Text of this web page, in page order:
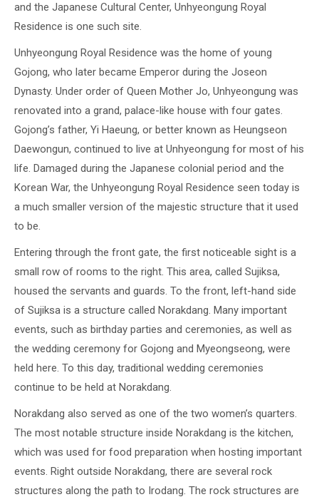
and the Japanese Cultural Center, Unhyeongung Royal
Residence is one such site.
Unhyeongung Royal Residence was the home of young
Gojong, who later became Emperor during the Joseon
Dynasty. Under order of Queen Mother Jo, Unhyeongung was
renovated into a grand, palace-like house with four gates.
Gojong’s father, Yi Haeung, or better known as Heungseon
Daewongun, continued to live at Unhyeongung for most of his
life. Damaged during the Japanese colonial period and the
Korean War, the Unhyeongung Royal Residence seen today is
a much smaller version of the majestic structure that it used
to be.
Entering through the front gate, the first noticeable sight is a
small row of rooms to the right. This area, called Sujiksa,
housed the servants and guards. To the front, left-hand side
of Sujiksa is a structure called Norakdang. Many important
events, such as birthday parties and ceremonies, as well as
the wedding ceremony for Gojong and Myeongseong, were
held here. To this day, traditional wedding ceremonies
continue to be held at Norakdang.
Norakdang also served as one of the two women’s quarters.
The most notable structure inside Norakdang is the kitchen,
which was used for food preparation when hosting important
events. Right outside Norakdang, there are several rock
structures along the path to Irodang. The rock structures are